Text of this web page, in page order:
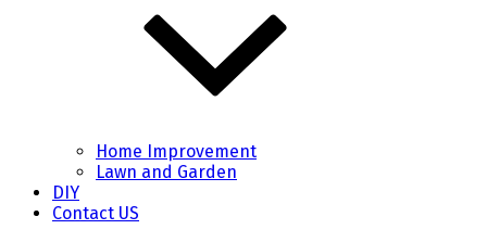
Home Improvement
Lawn and Garden
DIY
Contact US